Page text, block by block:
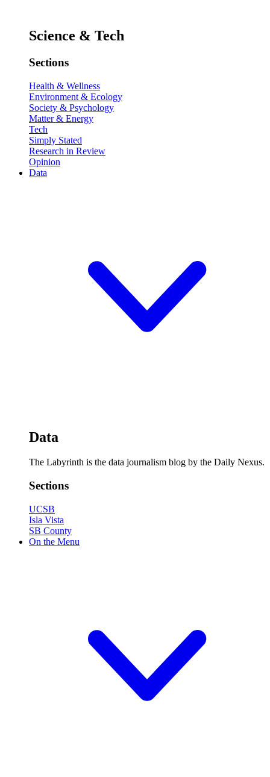
Science & Tech
Sections
Health & Wellness
Environment & Ecology
Society & Psychology
Matter & Energy
Tech
Simply Stated
Research in Review
Opinion
Data
Data
The Labyrinth is the data journalism blog by the Daily Nexus.
Sections
UCSB
Isla Vista
SB County
On the Menu